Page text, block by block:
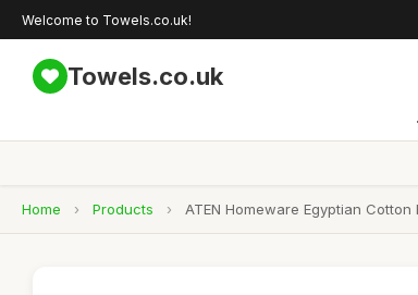
Welcome to Towels.co.uk!
Towels.co.uk
Home › Products › ATEN Homeware Egyptian